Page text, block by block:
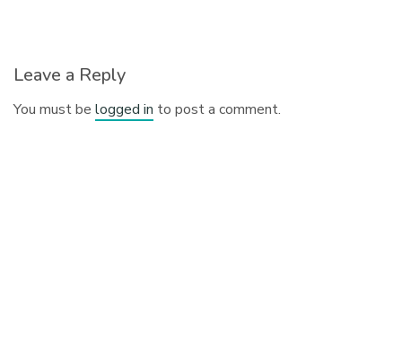
Leave a Reply
You must belogged in to post a comment.